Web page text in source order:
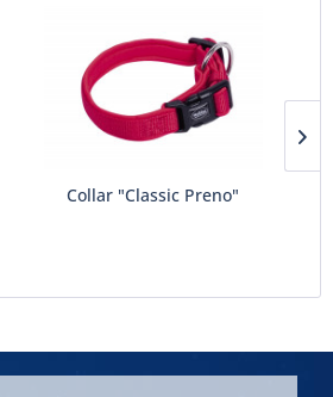
Collar "Classic Preno"